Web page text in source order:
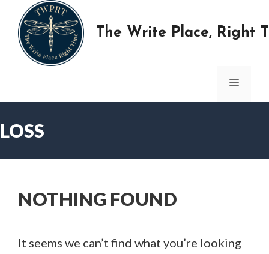
content
The Write Place, Right
MENU
LOSS
NOTHING FOUND
It seems we can’t find what you’re looking